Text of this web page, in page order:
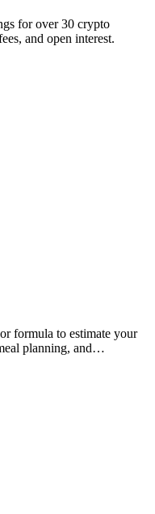
for over 30 crypto
and open interest.
formula to estimate your
planning, and